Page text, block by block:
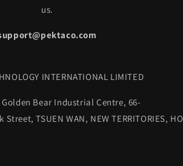
us.
INTERNATIONAL LIMITED
Golden Bear Industrial Centre, 66-
Street, TSUEN WAN, NEW TERRITORIES,